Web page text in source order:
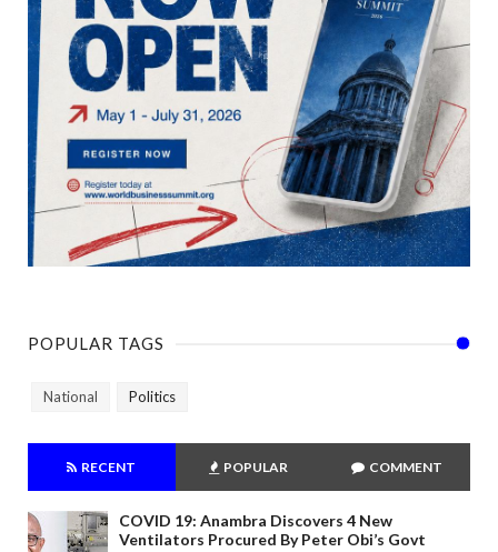
POPULAR TAGS
National Politics
RECENT POPULAR COMMENT
COVID 19: Anambra Discovers 4 New
Ventilators Procured By Peter Obi’s Govt